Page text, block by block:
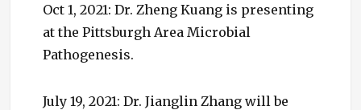
Oct 1, 2021: Dr. Zheng Kuang is presenting
at the Pittsburgh Area Microbial
Pathogenesis.
July 19, 2021: Dr. Jianglin Zhang will be